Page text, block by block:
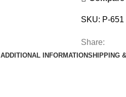
SKU: P-651
Share:
ADDITIONAL INFORMATIONSHIPPING